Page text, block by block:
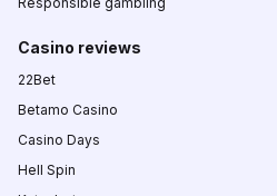
Casino reviews
22Bet
Betamo Casino
Casino Days
Hell Spin